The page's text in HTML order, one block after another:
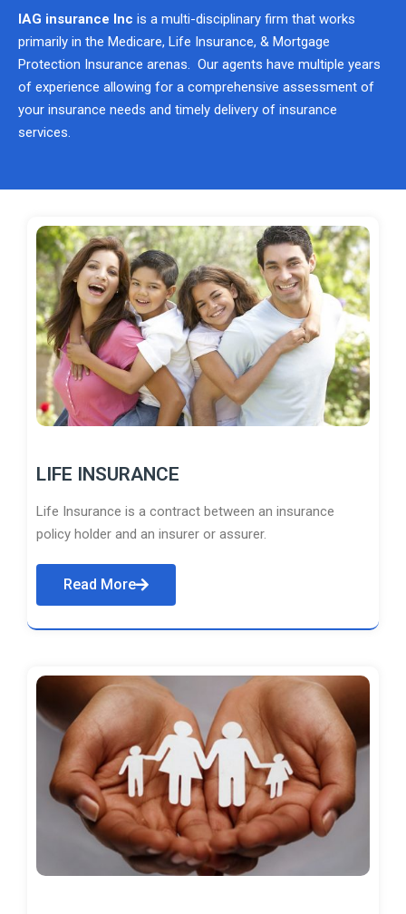
IAG insurance Inc is a multi-disciplinary firm that works
primarily in the Medicare, Life Insurance, & Mortgage
Protection Insurance arenas. Our agents have multiple years
of experience allowing for a comprehensive assessment of
your insurance needs and timely delivery of insurance
services.
LIFE INSURANCE
Life Insurance is a contract between an insurance
policy holder and an insurer or assurer.
Read More